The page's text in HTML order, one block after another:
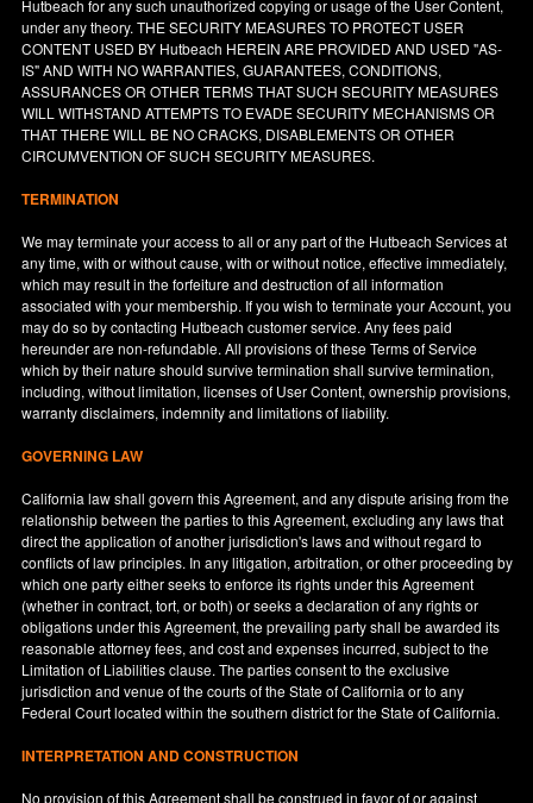
Hutbeach for any such unauthorized copying or usage of the User Content,
under any theory. THE SECURITY MEASURES TO PROTECT USER
CONTENT USED BY Hutbeach HEREIN ARE PROVIDED AND USED "AS-
IS" AND WITH NO WARRANTIES, GUARANTEES, CONDITIONS,
ASSURANCES OR OTHER TERMS THAT SUCH SECURITY MEASURES
WILL WITHSTAND ATTEMPTS TO EVADE SECURITY MECHANISMS OR
THAT THERE WILL BE NO CRACKS, DISABLEMENTS OR OTHER
CIRCUMVENTION OF SUCH SECURITY MEASURES.
TERMINATION
We may terminate your access to all or any part of the Hutbeach Services at
any time, with or without cause, with or without notice, effective immediately,
which may result in the forfeiture and destruction of all information
associated with your membership. If you wish to terminate your Account, you
may do so by contacting Hutbeach customer service. Any fees paid
hereunder are non-refundable. All provisions of these Terms of Service
which by their nature should survive termination shall survive termination,
including, without limitation, licenses of User Content, ownership provisions,
warranty disclaimers, indemnity and limitations of liability.
GOVERNING LAW
California law shall govern this Agreement, and any dispute arising from the
relationship between the parties to this Agreement, excluding any laws that
direct the application of another jurisdiction's laws and without regard to
conflicts of law principles. In any litigation, arbitration, or other proceeding by
which one party either seeks to enforce its rights under this Agreement
(whether in contract, tort, or both) or seeks a declaration of any rights or
obligations under this Agreement, the prevailing party shall be awarded its
reasonable attorney fees, and cost and expenses incurred, subject to the
Limitation of Liabilities clause. The parties consent to the exclusive
jurisdiction and venue of the courts of the State ofCalifornia or to any
Federal Court located within the southern district for the State ofCalifornia.
INTERPRETATION AND CONSTRUCTION
No provision of this Agreement shall be construed in favor of or against